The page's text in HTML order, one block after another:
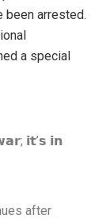
been arrested.
a special
𝗶𝘁’𝘀 𝗶𝗻
after